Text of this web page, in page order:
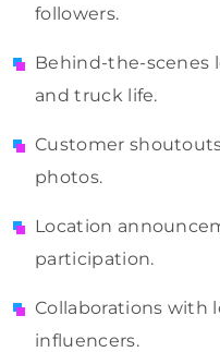
followers.
Behind-the-scenes
and truck life.
Customer
photos.
Location
participation.
Collaborations with
influencers.